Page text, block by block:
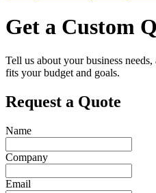
Get a Custom
Tell us about your business
fits your budget and goals.
Request a Quote
Name
Company
Email